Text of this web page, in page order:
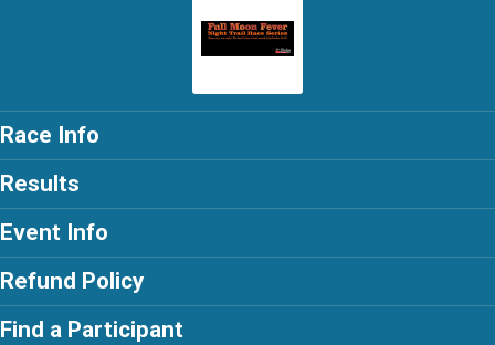
Race Info
Results
Event Info
Refund Policy
Find a Participant